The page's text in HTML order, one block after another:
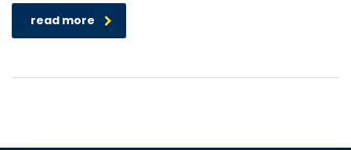
read more